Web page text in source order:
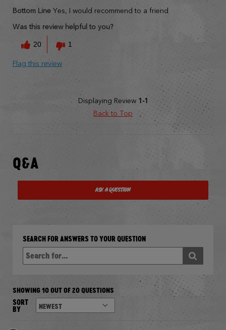
Bottom Line Yes, I would recommend to a friend
Was this review helpful to you?
20 1
Flag this review
Displaying Review 1-1
Back to Top
Q&A
Ask a Question
SEARCH FOR ANSWERS TO YOUR QUESTION
SHOWING 10 OUT OF 20 QUESTIONS
SORT
BY